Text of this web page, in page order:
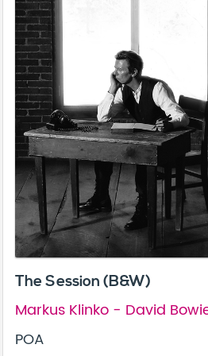
The Session (B&W)
Markus Klinko - David
POA